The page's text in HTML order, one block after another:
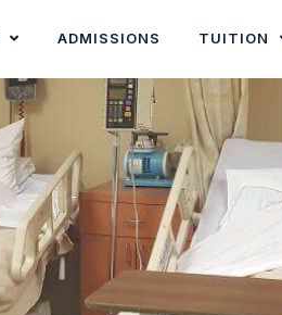
ADMISSIONS TUITION